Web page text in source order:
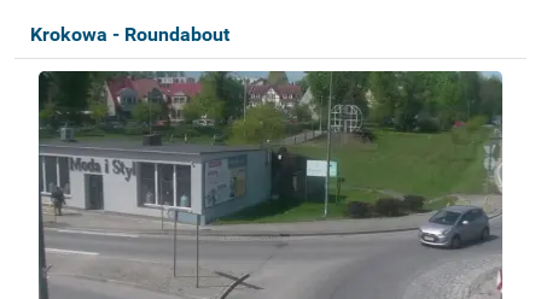
Krokowa - Roundabout